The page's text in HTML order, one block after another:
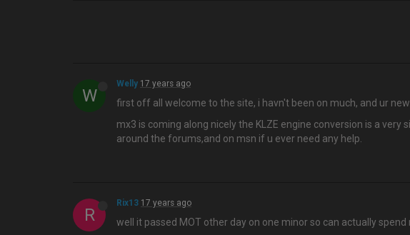
W
Welly 17 years ago
first off all welcome to the site, i havn't been on much, and ur new
mx3 is coming along nicely the KLZE engine conversion is a
around the forums,and on msn if u ever need any help.
R
Rix13 17 years ago
well it passed MOT other day on one minor so can actually